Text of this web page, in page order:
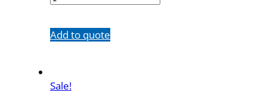
Add to quote
Sale!